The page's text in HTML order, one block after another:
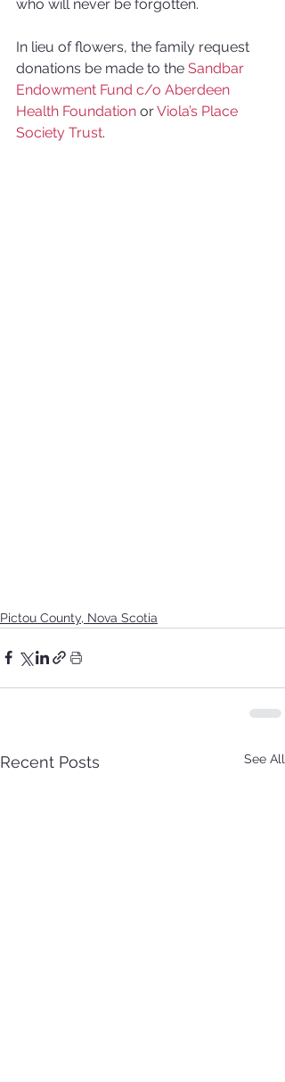
who will never be forgotten.
In lieu of flowers, the family request
donations be made to the Sandbar
Endowment Fund c/o Aberdeen
Health Foundation or Viola’s Place
Society Trust.
Pictou County, Nova Scotia
Recent Posts See All